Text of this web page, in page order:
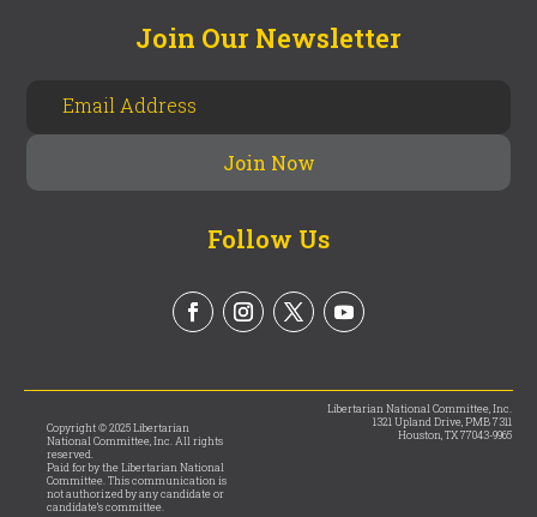
Join Our Newsletter
Follow Us
Copyright © 2025 Libertarian
National Committee, Inc. All rights
reserved.
Paid for by the Libertarian National
Committee. This communication is
not authorized by any candidate or
candidate’s committee.
Libertarian National Committee, Inc.
1321 Upland Drive, PMB 7311
Houston, TX 77043-9965